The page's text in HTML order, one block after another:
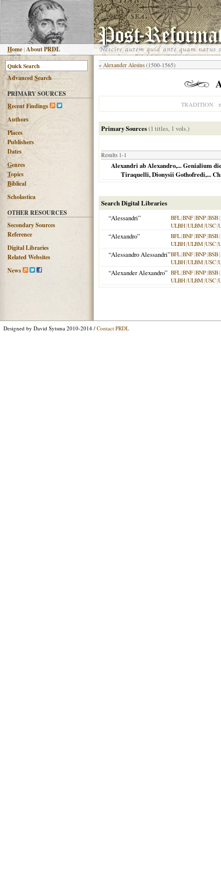
Home |About PRDL
AdvancedSearch
PRIMARY SOURCES
Recent Findings
Authors
Places
Publishers
Dates
Genres
Topics
Biblical
Scholastica
OTHER RESOURCES
Secondary Sources
Reference
Digital Libraries
Related Websites
News
« Alexander Alesius (1500-1565)
TRADITION
Primary Sources(1 titles, 1 vols.)
Results 1-1
Alexandri ab Alexandro,... Genialium
Tiraquelli, Dionysii Gothofredi,...
Search Digital Libraries
“Alessandri”
BFL|BNF|BNP|BSB|
ULBH|ULBM|USC|
“Alexandro” BFL|BNF|BNP|BSB|
ULBH|ULBM|USC|
“Alessandro Alessandri”BFL|BNF|BNP|BSB|
ULBH|ULBM|USC|
“Alexander Alexandro” BFL|BNF|BNP|BSB|
ULBH|ULBM|USC|
Designed by David Sytsma 2010-2014 / Contact PRDL